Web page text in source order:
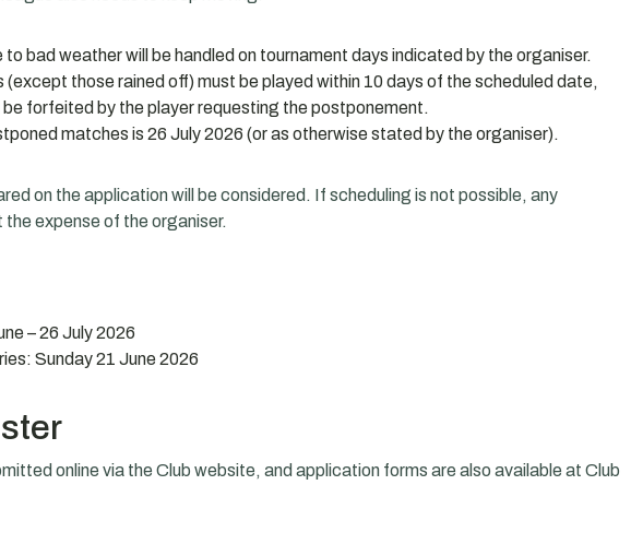
bad weather will be handled on tournament days indicated by the organiser.
those rained off) must be played within 10 days of the scheduled date,
forfeited by the player requesting the postponement.
matches is 26 July 2026 (or as otherwise stated by the organiser).
on the application will be considered. If scheduling is not possible, any
expense of the organiser.
– 26 July 2026
Sunday 21 June 2026
online via the Club website, and application forms are also available at Club